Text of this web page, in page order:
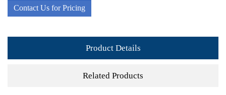
Contact Us for Pricing
Product Details
Related Products